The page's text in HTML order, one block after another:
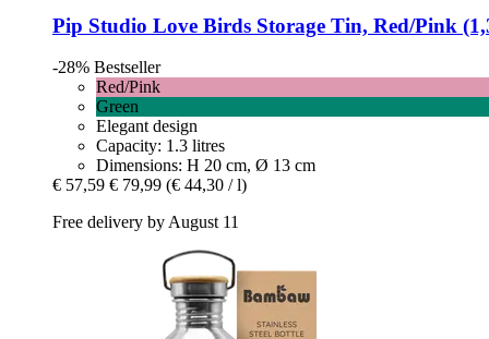
Pip Studio Love Birds Storage Tin, Red/Pink
-28% Bestseller
Red/Pink
Green
Elegant design
Capacity: 1.3 litres
Dimensions: H 20 cm, Ø 13 cm
€ 57,59 € 79,99 (€ 44,30 / l)
Free delivery by August 11